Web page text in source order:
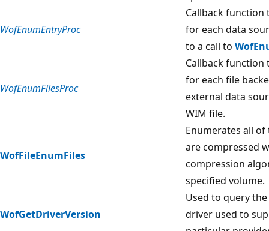
WofEnumEntryProc
Callback function
for each data
to a call to
WofEnumFilesProc
Callback function
for each file
external data
WIM file.
WofFileEnumFiles
Enumerates all
are compressed
compression
specified volume.
WofGetDriverVersion
Used to query
driver used to